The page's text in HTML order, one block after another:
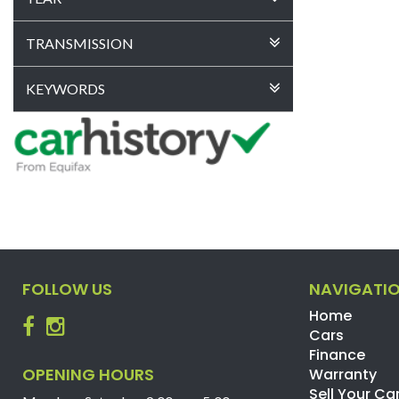
TRANSMISSION
KEYWORDS
FOLLOW US
OPENING HOURS
Home
Cars
Finance
Warranty
Sell Your